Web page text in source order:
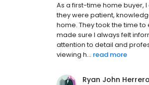
As a first-time home buyer,
they were patient,
home. They took the time
made sure I always felt
attention to detail and
viewing h... read more
Ryan John Herrero